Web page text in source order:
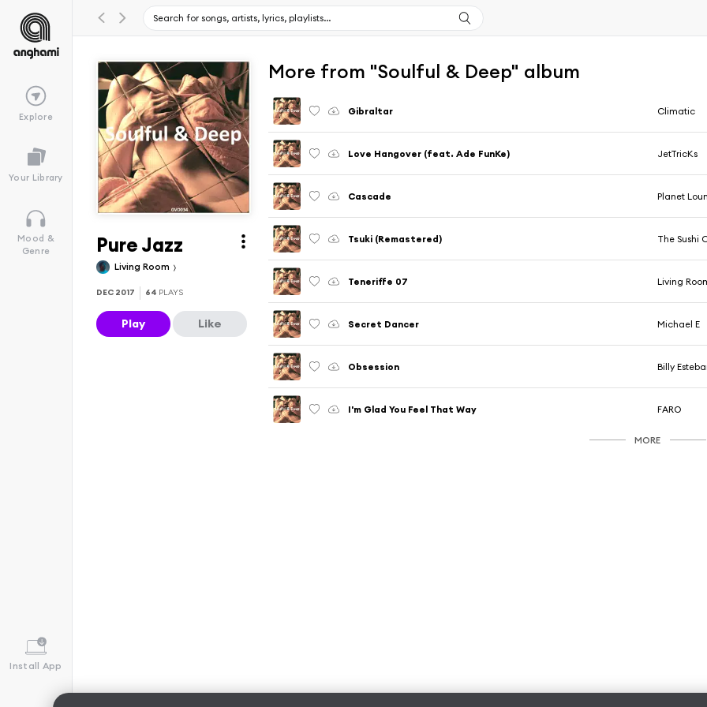
Explore
Your Library
Mood &
Genre
Install App
Pure Jazz
Living Room
DEC 2017 64 PLAYS
Play Like
More from "Soulful & Deep" album
Gibraltar Climatic
Love Hangover (feat. Ade FunKe) JetTricKs
Cascade Planet
Tsuki (Remastered) The Sushi
Teneriffe 07 Living
Secret Dancer Michael E
Obsession Billy
I'm Glad You Feel That Way FARO
MORE